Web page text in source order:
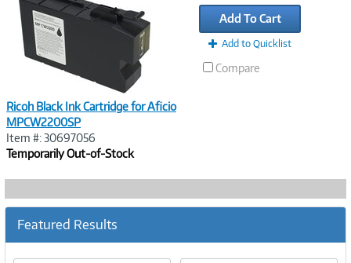
Ricoh Black Ink Cartridge for Aficio
MPCW2200SP
Item #: 30697056
Temporarily Out-of-Stock
Add To Cart
Add to Quicklist
Compare
Featured Results